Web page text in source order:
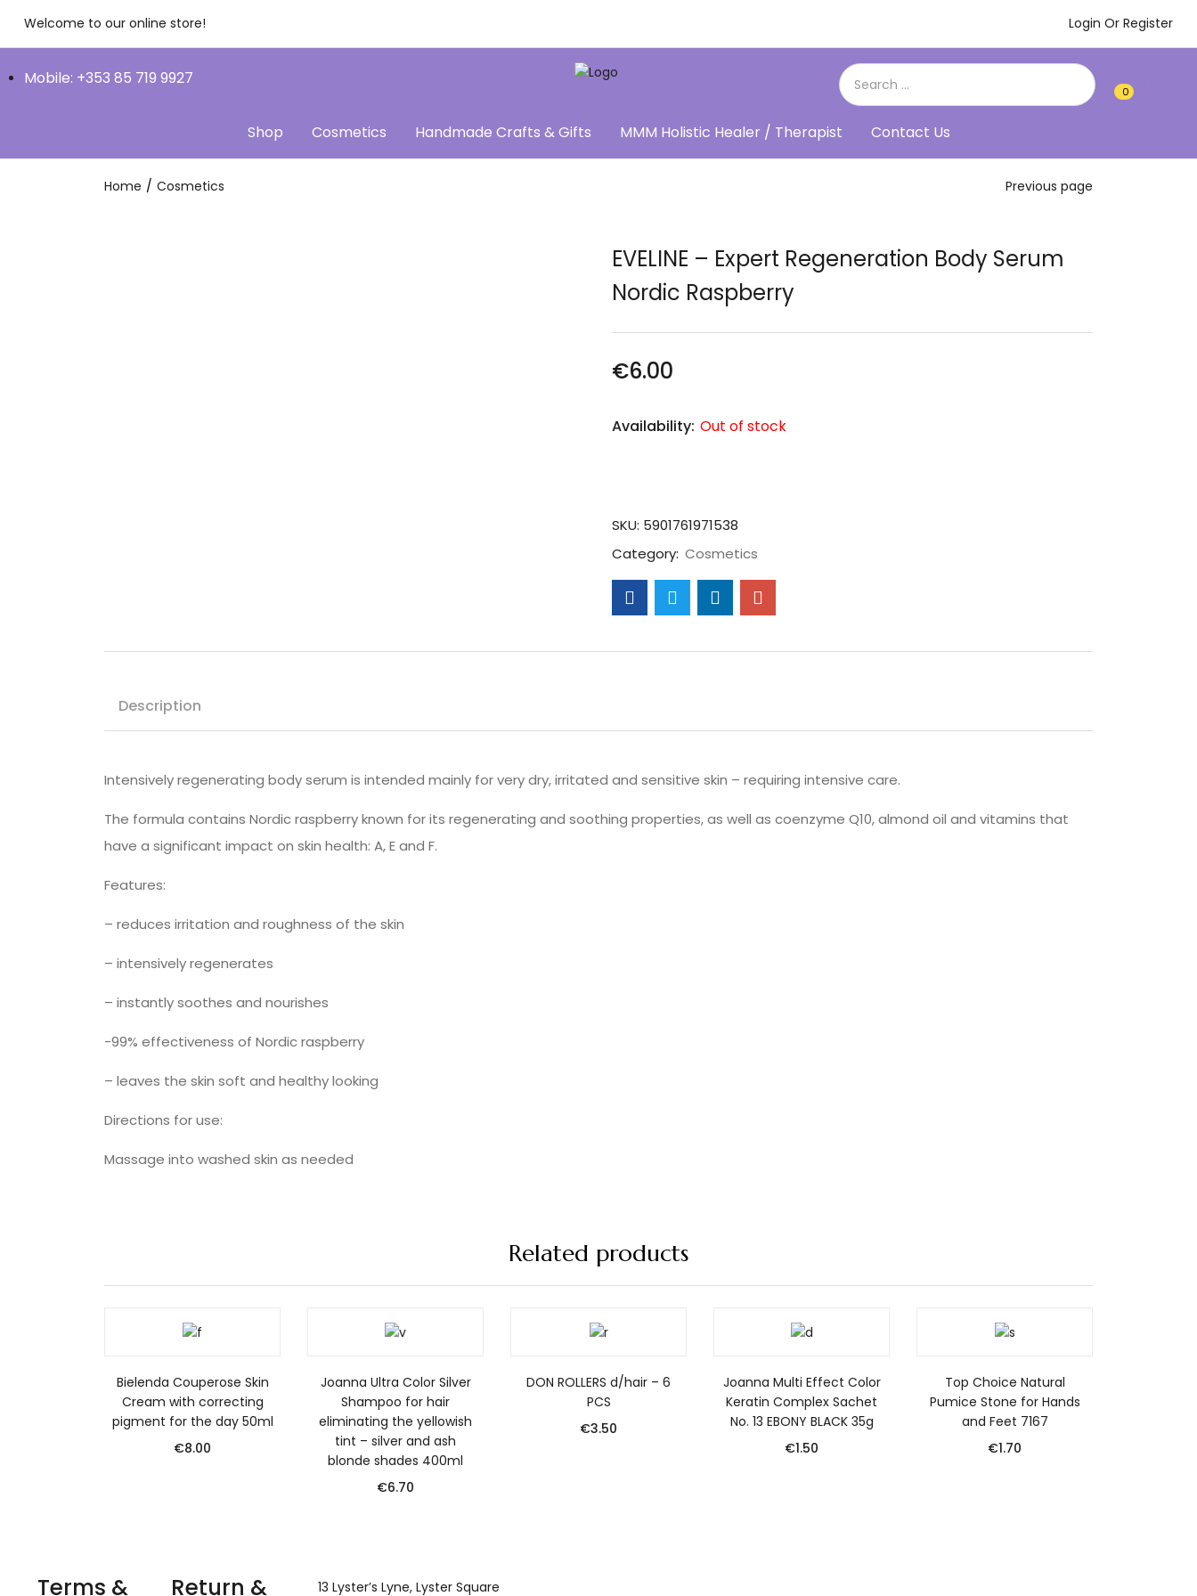
Welcome to our online store! Login Or Register
Mobile: +353 85 719 9927
00 €
Shop Cosmetics Handmade Crafts & Gifts MMM Holistic Healer / Therapist Contact Us
Home Cosmetics Previous page
EVELINE – Expert Regeneration Body Serum
Nordic Raspberry
€6.00
Availability: Out of stock
SKU: 5901761971538
Category: Cosmetics
Description
Intensively regenerating body serum is intended mainly for very dry, irritated and sensitive skin – requiring intensive care.
The formula contains Nordic raspberry known for its regenerating and soothing properties, as well as coenzyme Q10, almond oil and vitamins that
have a significant impact on skin health: A, E and F.
Features:
– reduces irritation and roughness of the skin
– intensively regenerates
– instantly soothes and nourishes
-99% effectiveness of Nordic raspberry
– leaves the skin soft and healthy looking
Directions for use:
Massage into washed skin as needed
Related products
Bielenda Couperose Skin
Cream with correcting
pigment for the day 50ml
€8.00
Joanna Ultra Color Silver
Shampoo for hair
eliminating the yellowish
tint – silver and ash
blonde shades 400ml
€6.70
DON ROLLERS d/hair – 6
PCS
€3.50
Joanna Multi Effect Color
Keratin Complex Sachet
No. 13 EBONY BLACK 35g
€1.50
Top Choice Natural
Pumice Stone for Hands
and Feet 7167
€1.70
Terms & Return & 13 Lyster’s Lyne, Lyster Square